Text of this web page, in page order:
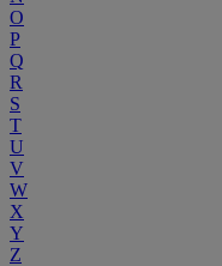
O
P
Q
R
S
T
U
V
W
X
Y
Z